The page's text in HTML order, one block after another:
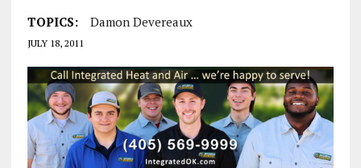
TOPICS: Damon Devereaux
JULY 18, 2011